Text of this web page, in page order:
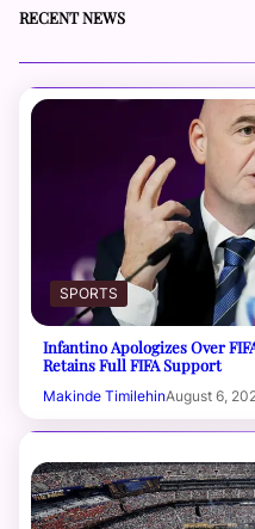
RECENT NEWS
SPORTS
Infantino Apologizes Over
Retains Full FIFA Support
Makinde TimilehinAugust 6,